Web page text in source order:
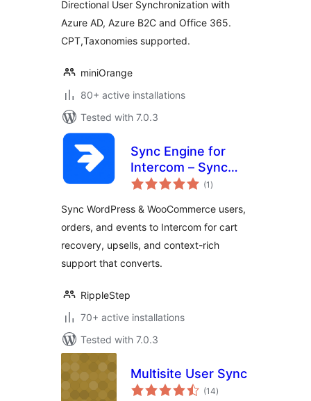
Directional User Synchronization with
Azure AD, Azure B2C and Office 365.
CPT,Taxonomies supported.
miniOrange
80+ active installations
Tested with 7.0.3
Sync Engine for
Intercom – Sync
Users, Orders &
(1 total
ratings
)
Sync WordPress & WooCommerce users,
orders, and events to Intercom for cart
recovery, upsells, and context-rich
support that converts.
RippleStep
70+ active installations
Tested with 7.0.3
Multisite User Sync
(14total
ratings
)